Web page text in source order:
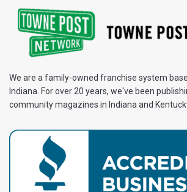
We are a family-owned franchise system
Indiana. For over 20 years, we've been
community magazines in Indiana and